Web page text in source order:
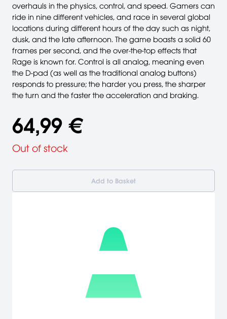
overhauls in the physics, control, and speed. Gamers can
ride in nine different vehicles, and race in several global
locations during different hours of the day such as night,
dusk, and the late afternoon. The game boasts a solid 60
frames per second, and the over-the-top effects that
Rage is known for. Control is all analog, meaning even
the D-pad (as well as the traditional analog buttons)
responds to pressure; the harder you press, the sharper
the turn and the faster the acceleration and braking.
64,99 €
Out of stock
Add to Basket